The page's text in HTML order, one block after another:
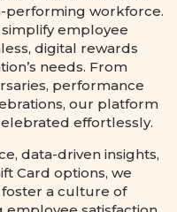
performing workforce.
simplify employee
digital rewards
needs. From
performance
our platform
effortlessly.
data-driven insights,
Card options, we
a culture of